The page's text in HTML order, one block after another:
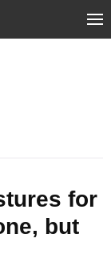
for
but